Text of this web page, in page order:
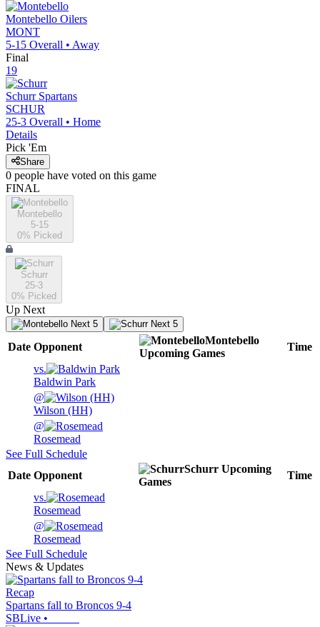
Montebello Oilers
MONT
5-15 Overall • Away
Final
19
Schurr Spartans
SCHUR
25-3 Overall • Home
Details
Pick 'Em
Share
0 people have voted on this game
FINAL
Montebello
5-15
0% Picked
Schurr
25-3
0% Picked
Up Next
Next 5 Next 5
Date Opponent
Montebello
Upcoming Games
Time
vs.
Baldwin Park
@
Wilson (HH)
@
Rosemead
See Full Schedule
Date Opponent
Schurr Upcoming
Games
Time
vs.
Rosemead
@
Rosemead
See Full Schedule
News & Updates
Recap
Spartans fall to Broncos 9-4
SBLive •